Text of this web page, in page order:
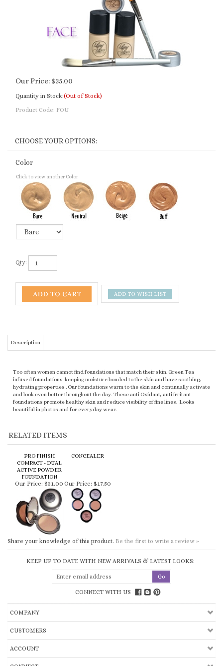
Our Price: $35.00
Quantity in Stock:(Out of Stock)
Product Code: FOU
Color
Click to view another Color
Qty:
infused foundations keeping moisture bonded to the skin and have soothing,
hydrating properties . Our foundations warm to the skin and continually activate
and look even better throughout the day. These anti Oxidant, anti irritant
foundations promote healthy skin and reduce visibility of fine lines. Looks
beautiful in photos and for everyday wear.
PRO FINISH
ACTIVE POWDER
FOUNDATION
CONCEALER
Our Price:$31.00
Share your knowledge of this product.